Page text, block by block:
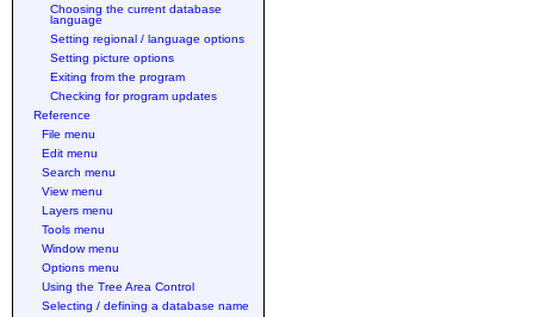
Choosing the current database
language
Setting regional / language options
Setting picture options
Exiting from the program
Checking for program updates
Reference
File menu
Edit menu
Search menu
View menu
Layers menu
Tools menu
Window menu
Options menu
Using the Tree Area Control
Selecting / defining a database name